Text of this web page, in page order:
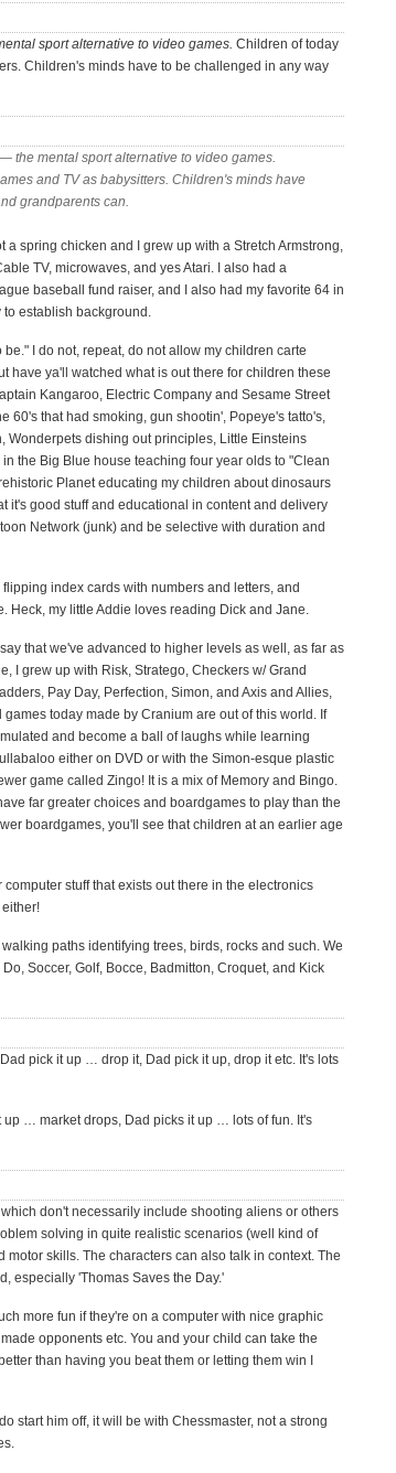
sport alternative to video games. Children of today
Children's minds have to be challenged in any way
— the mental sport alternative to video games.
and TV as babysitters. Children's minds have
grandparents can.
a spring chicken and I grew up with a Stretch Armstrong,
TV, microwaves, and yes Atari. I also had a
baseball fund raiser, and I also had my favorite 64 in
establish background.
I do not, repeat, do not allow my children carte
have ya'll watched what is out there for children these
Kangaroo, Electric Company and Sesame Street
60's that had smoking, gun shootin', Popeye's tatto's,
Wonderpets dishing out principles, Little Einsteins
the Big Blue house teaching four year olds to "Clean
Planet educating my children about dinosaurs
it's good stuff and educational in content and delivery
Network (junk) and be selective with duration and
index cards with numbers and letters, and
Heck, my little Addie loves reading Dick and Jane.
that we've advanced to higher levels as well, as far as
I grew up with Risk, Stratego, Checkers w/ Grand
Pay Day, Perfection, Simon, and Axis and Allies,
today made by Cranium are out of this world. If
and become a ball of laughs while learning
either on DVD or with the Simon-esque plastic
game called Zingo! It is a mix of Memory and Bingo.
far greater choices and boardgames to play than the
boardgames, you'll see that children at an earlier age
stuff that exists out there in the electronics
paths identifying trees, birds, rocks and such. We
Soccer, Golf, Bocce, Badmitton, Croquet, and Kick
pick it up … drop it, Dad pick it up, drop it etc. It's lots
up … market drops, Dad picks it up … lots of fun. It's
don't necessarily include shooting aliens or others
solving in quite realistic scenarios (well kind of
skills. The characters can also talk in context. The
especially 'Thomas Saves the Day.'
more fun if they're on a computer with nice graphic
opponents etc. You and your child can take the
than having you beat them or letting them win I
start him off, it will be with Chessmaster, not a strong